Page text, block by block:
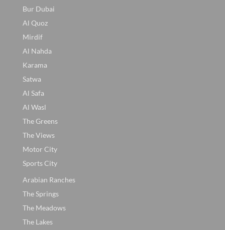
Bur Dubai
Al Quoz
Mirdif
Al Nahda
Karama
Satwa
Al Safa
Al Wasl
The Greens
The Views
Motor City
Sports City
Arabian Ranches
The Springs
The Meadows
The Lakes